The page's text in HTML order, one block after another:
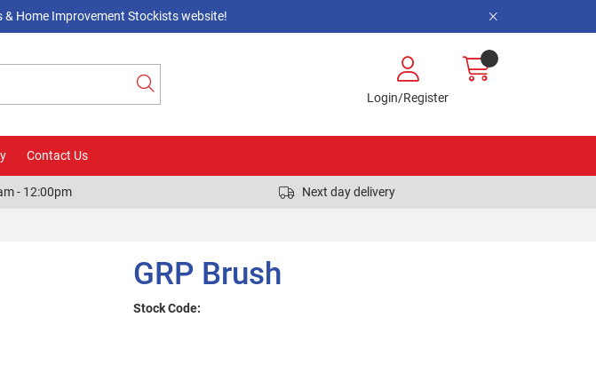
Home Improvement Stockists website!
Login/Register
Contact Us
- 12:00pm Next day delivery
GRP Brush
Stock Code: